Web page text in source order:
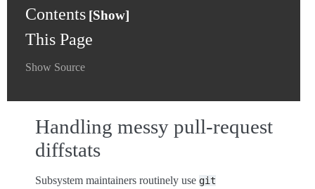
Contents
This Page
Show Source
Handling messy pull-request
diffstats
Subsystem maintainers routinely use git